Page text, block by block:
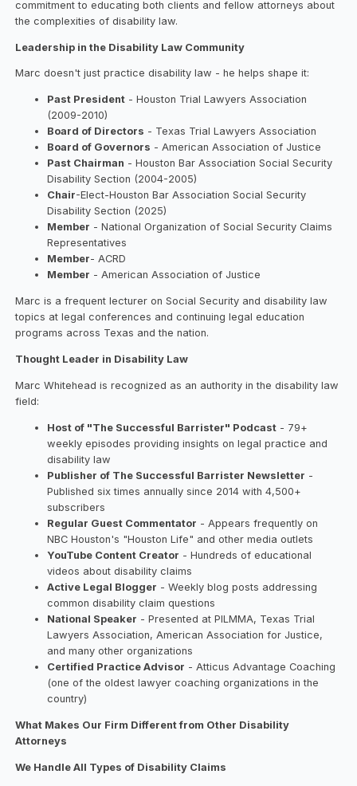
commitment to educating both clients and fellow attorneys about
the complexities of disability law.
Leadership in the Disability Law Community
Marc doesn't just practice disability law - he helps shape it:
Past President - Houston Trial Lawyers Association
(2009-2010)
Board of Directors - Texas Trial Lawyers Association
Board of Governors - American Association of Justice
Past Chairman - Houston Bar Association Social Security
Disability Section (2004-2005)
Chair-Elect-Houston Bar Association Social Security
Disability Section (2025)
Member - National Organization of Social Security Claims
Representatives
Member- ACRD
Member - American Association of Justice
Marc is a frequent lecturer on Social Security and disability law
topics at legal conferences and continuing legal education
programs across Texas and the nation.
Thought Leader in Disability Law
Marc Whitehead is recognized as an authority in the disability law
field:
Host of "The Successful Barrister" Podcast - 79+
weekly episodes providing insights on legal practice and
disability law
Publisher of The Successful Barrister Newsletter -
Published six times annually since 2014 with 4,500+
subscribers
Regular Guest Commentator - Appears frequently on
NBC Houston's "Houston Life" and other media outlets
YouTube Content Creator - Hundreds of educational
videos about disability claims
Active Legal Blogger - Weekly blog posts addressing
common disability claim questions
National Speaker - Presented at PILMMA, Texas Trial
Lawyers Association, American Association for Justice,
and many other organizations
Certified Practice Advisor - Atticus Advantage Coaching
(one of the oldest lawyer coaching organizations in the
country)
What Makes Our Firm Different from Other Disability
Attorneys
We Handle All Types of Disability Claims